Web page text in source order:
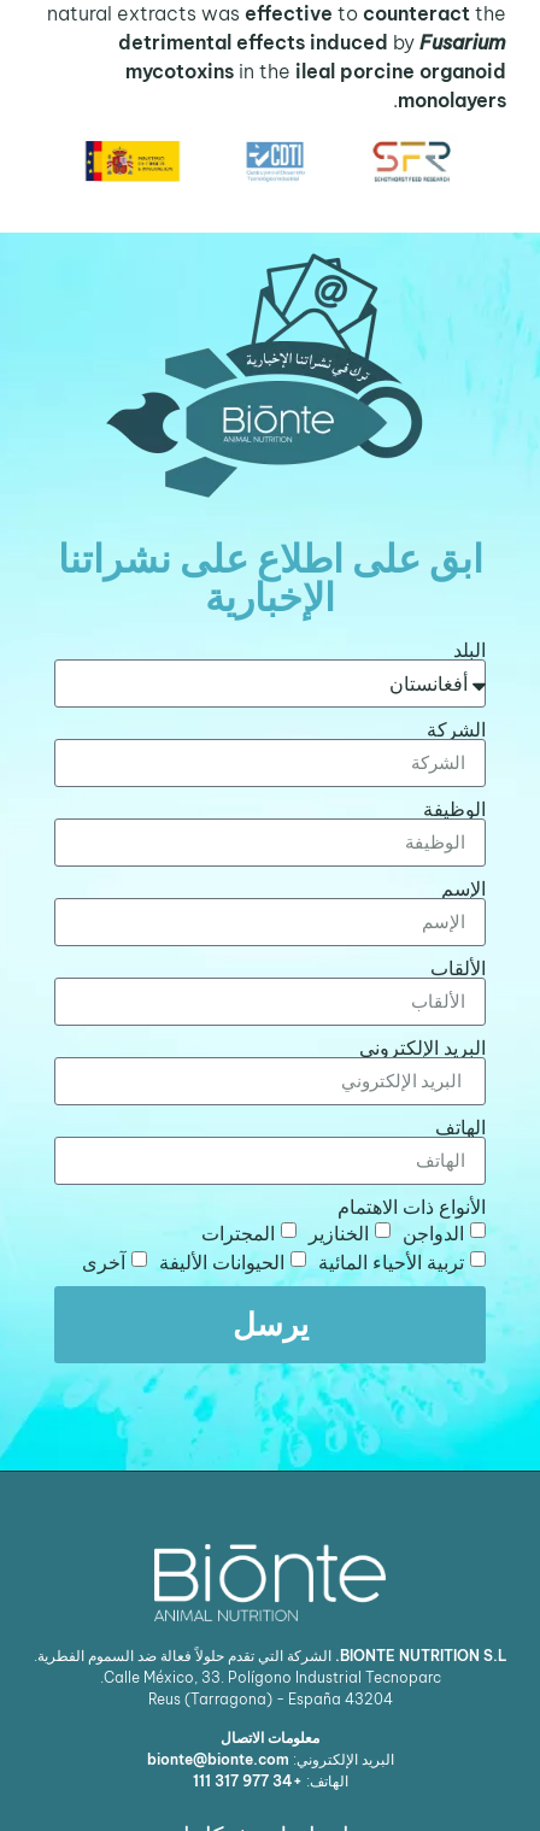
natural extracts waseffectivetocounteract the
detrimental effects inducedbyFusarium
mycotoxinsin theileal porcine organoid
monolayers
.
ابق على اطلاع على نشراتنا
الإخبارية
البلد
الشركة
الوظيفة
الإسم
الألقاب
البريد الإلكتروني
الهاتف
الأنواع ذات الاهتمام
الدواجن
الخنازير
المجترات
تربية الأحياء المائية
الحيوانات الأليفة آخرى
يرسل
BIONTE NUTRITION S.L.
الشركة التي تقدم حلولاً فعالة ضد السموم الفطرية.
Calle México, 33. Polígono Industrial Tecnoparc.
43204
Reus (Tarragona) - España
معلومات الاتصال
البريد الإلكتروني: bionte@bionte.com
الهاتف: +34 977 317 111